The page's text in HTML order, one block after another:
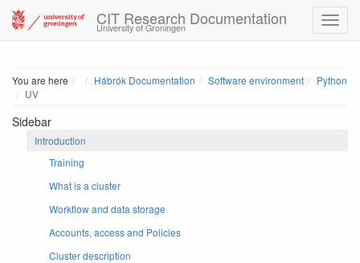
CIT Research Documentation
University of Groningen
You are here HomeHábrók Documentation Software environment
Python
UV
Sidebar
Introduction
Training
What is a cluster
Workflow and data storage
Accounts, access and Policies
Cluster description